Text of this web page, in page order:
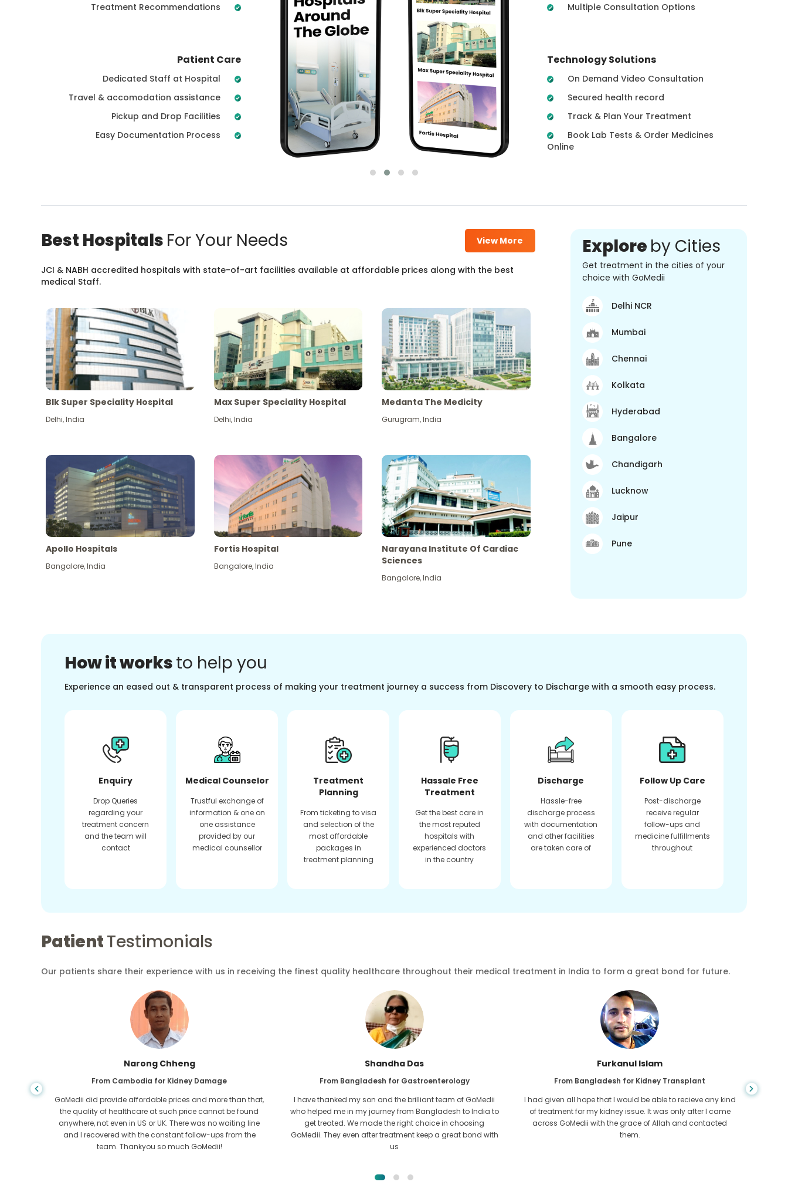
Treatment Recommendations
Patient Care
Dedicated Staff at Hospital
Travel & accomodation assistance
Pickup and Drop Facilities
Easy Documentation Process
Multiple Consultation Options
Technology Solutions
On Demand Video Consultation
Secured health record
Track & Plan Your Treatment
Book Lab Tests & Order Medicines
Online
Best Hospitals For Your Needs View More
JCI & NABH accredited hospitals with state-of-art facilities available at affordable prices along with the best
medical Staff.
Blk Super Speciality Hospital
Delhi,India
Max Super Speciality Hospital
Delhi,India
Medanta The Medicity
Gurugram,India
Apollo Hospitals
Bangalore,India
Fortis Hospital
Bangalore,India
Narayana Institute Of Cardiac
Sciences
Bangalore,India
Explore by Cities
Get treatment in the cities of your
choice with GoMedii
Delhi NCR
Mumbai
Chennai
Kolkata
Hyderabad
Bangalore
Chandigarh
Lucknow
Jaipur
Pune
How it worksto help you
Experience an eased out & transparent process of making your treatment journey a success from Discovery to Discharge with a smooth easy process.
Enquiry
Drop Queries
regarding your
treatment concern
and the team will
contact
Medical Counselor
Trustful exchange of
information & one on
one assistance
provided by our
medical counsellor
Treatment
Planning
From ticketing to visa
and selection of the
most affordable
packages in
treatment planning
Hassale Free
Treatment
Get the best care in
the most reputed
hospitals with
experienced doctors
in the country
Discharge
Hassle-free
discharge process
with documentation
and other facilities
are taken care of
Follow Up Care
Post-discharge
receive regular
follow-ups and
medicine fulfillments
throughout
PatientTestimonials
Our patients share their experience with us in receiving the finest quality healthcare throughout their medical treatment in India to form a great bond for future.
Narong Chheng
From Cambodia for Kidney Damage
GoMedii did provide affordable prices and more than that,
the quality of healthcare at such price cannot be found
anywhere, not even in US or UK. There was no waiting line
and I recovered with the constant follow-ups from the
team. Thankyou so much GoMedii!
Shandha Das
From Bangladesh for Gastroenterology
I have thanked my son and the brilliant team of GoMedii
who helped me in my journey from Bangladesh to India to
get treated. We made the right choice in choosing
GoMedii. They even after treatment keep a great bond with
us
Furkanul Islam
From Bangladesh for Kidney Transplant
I had given all hope that I would be able to recieve any kind
of treatment for my kidney issue. It was only after I came
across GoMedii with the grace of Allah and contacted
them.